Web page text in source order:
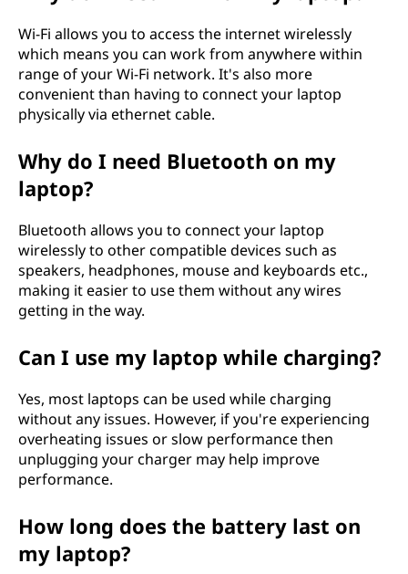
Wi-Fi allows you to access the internet wirelessly
which means you can work from anywhere within
range of your Wi-Fi network. It's also more
convenient than having to connect your laptop
physically via ethernet cable.
Why do I need Bluetooth on my
laptop?
Bluetooth allows you to connect your laptop
wirelessly to other compatible devices such as
speakers, headphones, mouse and keyboards etc.,
making it easier to use them without any wires
getting in the way.
Can I use my laptop while charging?
Yes, most laptops can be used while charging
without any issues. However, if you're experiencing
overheating issues or slow performance then
unplugging your charger may help improve
performance.
How long does the battery last on
my laptop?